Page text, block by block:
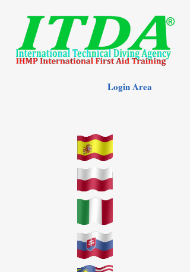
Login Area